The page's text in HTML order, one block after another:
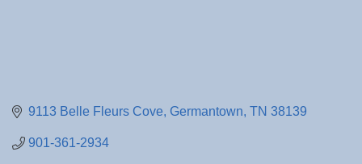
9113 Belle Fleurs Cove Germantown TN 38139
901-361-2934